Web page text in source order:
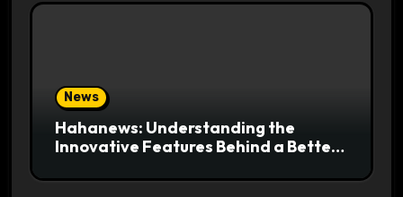
News
Hahanews: Understanding the
Innovative Features Behind a Better